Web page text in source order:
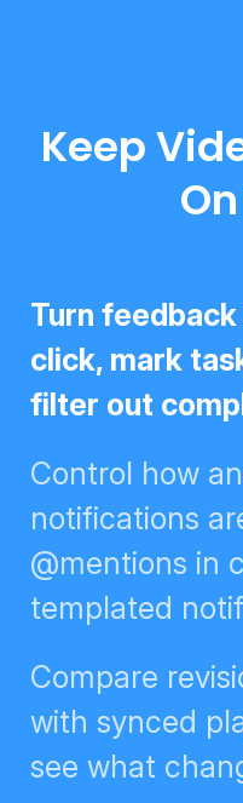
Keep
Turn
click, mark
filter out
Control how
notifications
digests,
or templated
Compare
with synced
see what